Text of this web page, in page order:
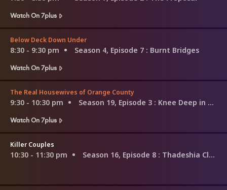
Watch On 7plus
Below Deck Down Under
8:30 - 9:30 pm Season 4, Episode 7 : Burnt Bridges
Watch On 7plus
The Real Housewives of Orange County
9:30 - 10:30 pm Season 19, Episode 3 : Knee Deep in Lies
Watch On 7plus
Killer Couples
10:30 - 11:30 pm Season 16, Episode 8 : Thadeshia Clark & Omar Savior